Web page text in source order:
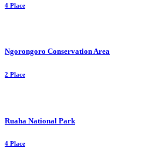
4 Place
Ngorongoro Conservation Area
2 Place
Ruaha National Park
4 Place